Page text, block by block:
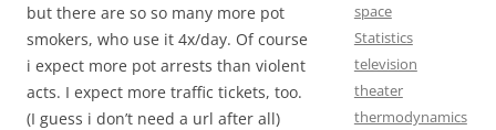
but there are so so many more pot
smokers, who use it 4x/day. Of course
i expect more pot arrests than violent
acts. I expect more traffic tickets, too.
(I guess i don’t need a url after all)
space
Statistics
television
theater
thermodynamics